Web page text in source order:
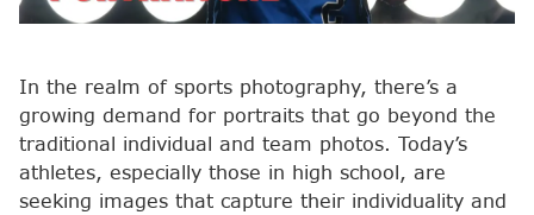
In the realm of sports photography, there’s a
growing demand for portraits that go beyond the
traditional individual and team photos. Today’s
athletes, especially those in high school, are
seeking images that capture their individuality and